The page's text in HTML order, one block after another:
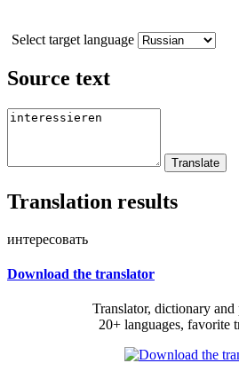
Select target language
Source text
Translation results
интересовать
Download the translator
Translator, dictionary and
20+ languages, favorite